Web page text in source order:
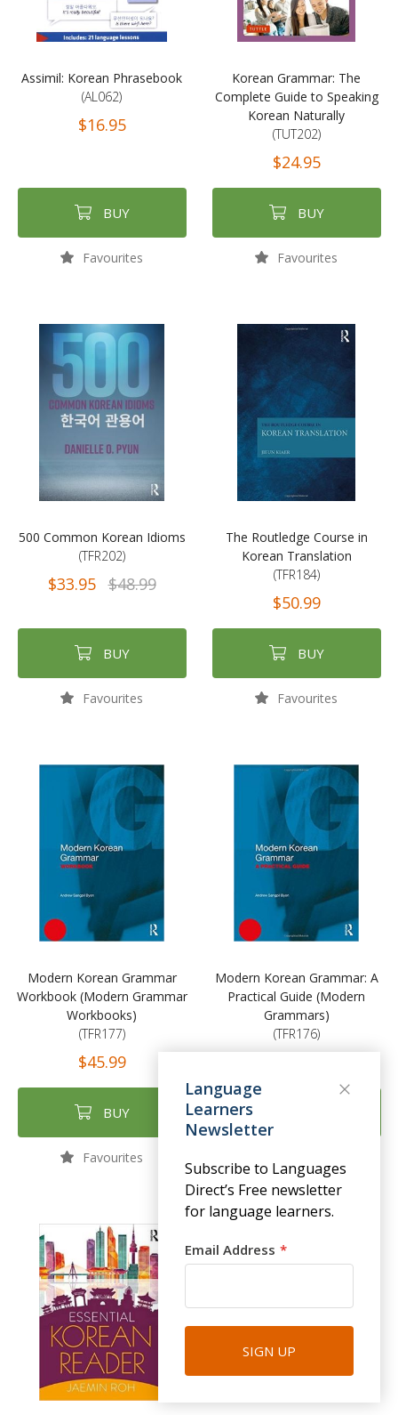
Assimil: Korean Phrasebook
(AL062)
$16.95
BUY
Favourites
Korean Grammar: The
Complete Guide to Speaking
Korean Naturally
(TUT202)
$24.95
BUY
Favourites
500 Common Korean Idioms
(TFR202)
$33.95 $48.99
BUY
Favourites
The Routledge Course in
Korean Translation
(TFR184)
$50.99
BUY
Favourites
Modern Korean Grammar
Workbook (Modern Grammar
Workbooks)
(TFR177)
$45.99
BUY
Favourites
Modern Korean Grammar: A
Practical Guide (Modern
Grammars)
(TFR176)
Language
Learners
Newsletter
Subscribe to Languages
Direct’s Free newsletter
for language learners.
Email Address
SIGN UP